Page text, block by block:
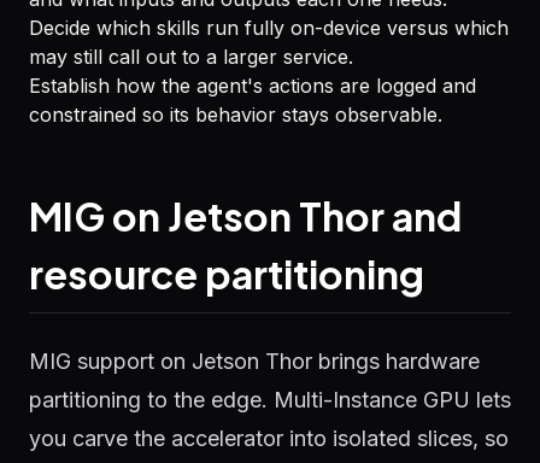
Decide which skills run fully on-device versus which
may still call out to a larger service.
Establish how the agent's actions are logged and
constrained so its behavior stays observable.
MIG on Jetson Thor and
resource partitioning
MIG support on Jetson Thor brings hardware
partitioning to the edge. Multi-Instance GPU lets
you carve the accelerator into isolated slices, so